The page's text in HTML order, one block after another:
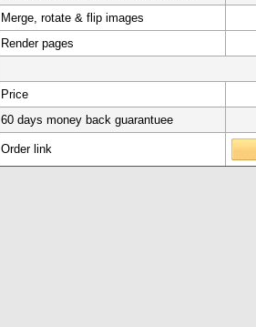
Merge, rotate & flip images
Render pages
Price
60 days money back guarantuee
Order link